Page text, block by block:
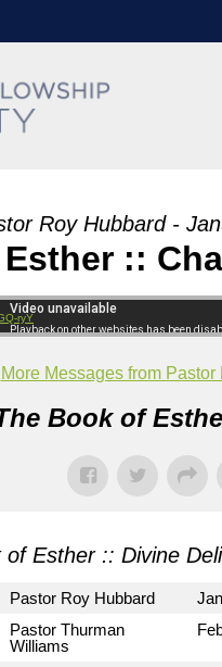
Roy Hubbard -
Esther ::
ryY
More Messages from Pastor
Book of
of Esther :: Divine
Pastor Roy Hubbard
Pastor Thurman
Williams